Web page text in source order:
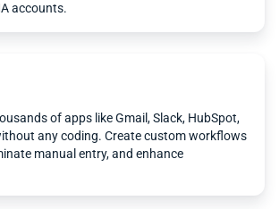
accounts.
of apps like Gmail, Slack, HubSpot,
any coding. Create custom workflows
manual entry, and enhance